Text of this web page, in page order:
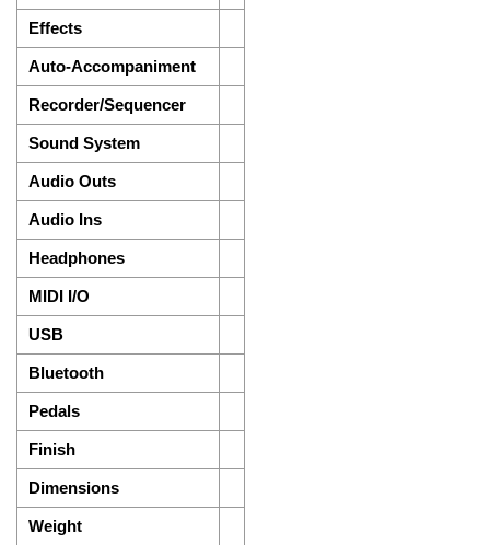
Effects
Auto-Accompaniment
Recorder/Sequencer
Sound System
Audio Outs
Audio Ins
Headphones
MIDI I/O
USB
Bluetooth
Pedals
Finish
Dimensions
Weight